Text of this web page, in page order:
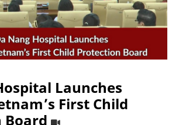
Launches
First Child
Board